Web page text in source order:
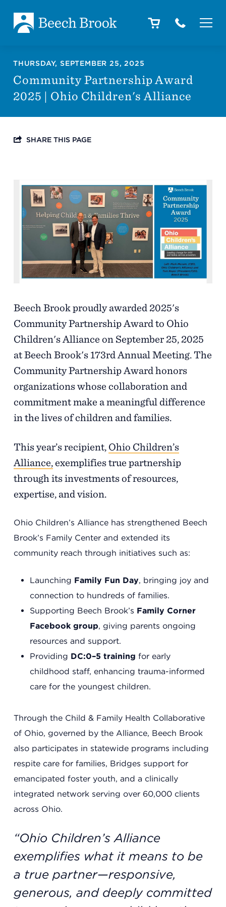
About
How We Help
Outcomes
Careers
Support
Referrals
Calendar
News
Resources
Headquarters
Cleveland, Ohio 44125
216.831.2255
Family Center
6001 Woodland Ave.
Cleveland, Ohio 44104
888 Jonathan Ave., Building 2
Akron, Ohio 44306
THURSDAY, SEPTEMBER 25, 2025
Community Partnership Award
2025 | Ohio Children's Alliance
SHARE THIS PAGE
Beech Brook proudly awarded 2025's
Community Partnership Award to Ohio
Children's Alliance on September 25, 2025
at Beech Brook's 173rd Annual Meeting. The
Community Partnership Award honors
organizations whose collaboration and
commitment make a meaningful difference
in the lives of children and families.
This year’s recipient, Ohio Children’s
Alliance,exemplifies true partnership
through its investments of resources,
expertise, and vision.
Ohio Children’s Alliance has strengthened Beech
Brook’s Family Center and extended its
community reach through initiatives such as:
Launching Family Fun Day, bringing joy and
connection to hundreds of families.
Supporting Beech Brook’s Family Corner
Facebook group, giving parents ongoing
resources and support.
Providing DC:0–5 training for early
childhood staff, enhancing trauma-informed
care for the youngest children.
Through the Child & Family Health Collaborative
of Ohio, governed by the Alliance, Beech Brook
also participates in statewide programs including
respite care for families, Bridges support for
emancipated foster youth, and a clinically
integrated network serving over 60,000 clients
across Ohio.
“Ohio Children’s Alliance
exemplifies what it means to be
a true partner—responsive,
generous, and deeply committed